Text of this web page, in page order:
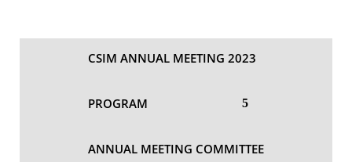
CSIM ANNUAL MEETING 2023
PROGRAM
ANNUAL MEETING COMMITTEE